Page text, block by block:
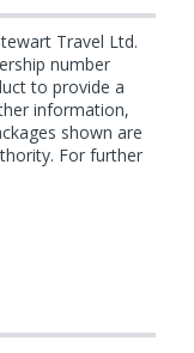
Travel Ltd.
number
to provide a
information,
shown are
For further